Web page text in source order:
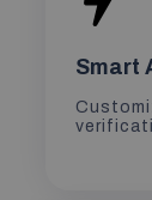
Smart